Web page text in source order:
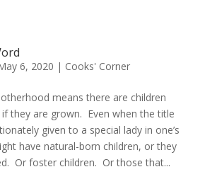
6, 2020 | Cooks' Corner
means there are children
they are grown. Even when the title
given to a special lady in one’s
have natural-born children, or they
Or foster children. Or those that...